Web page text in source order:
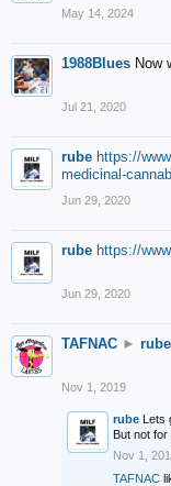
May 14, 2024
1988Blues Now
Jul 21, 2020
rube https://
medicinal-
Jun 29, 2020
rube https://
Jun 29, 2020
TAFNAC ► rube
Nov 1, 2019
rube Lets
But not for
Nov 1,
TAFNAC